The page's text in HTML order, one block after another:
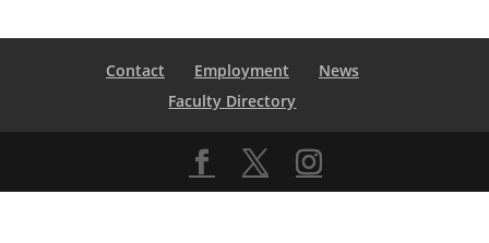
Contact Employment
News
Faculty Directory